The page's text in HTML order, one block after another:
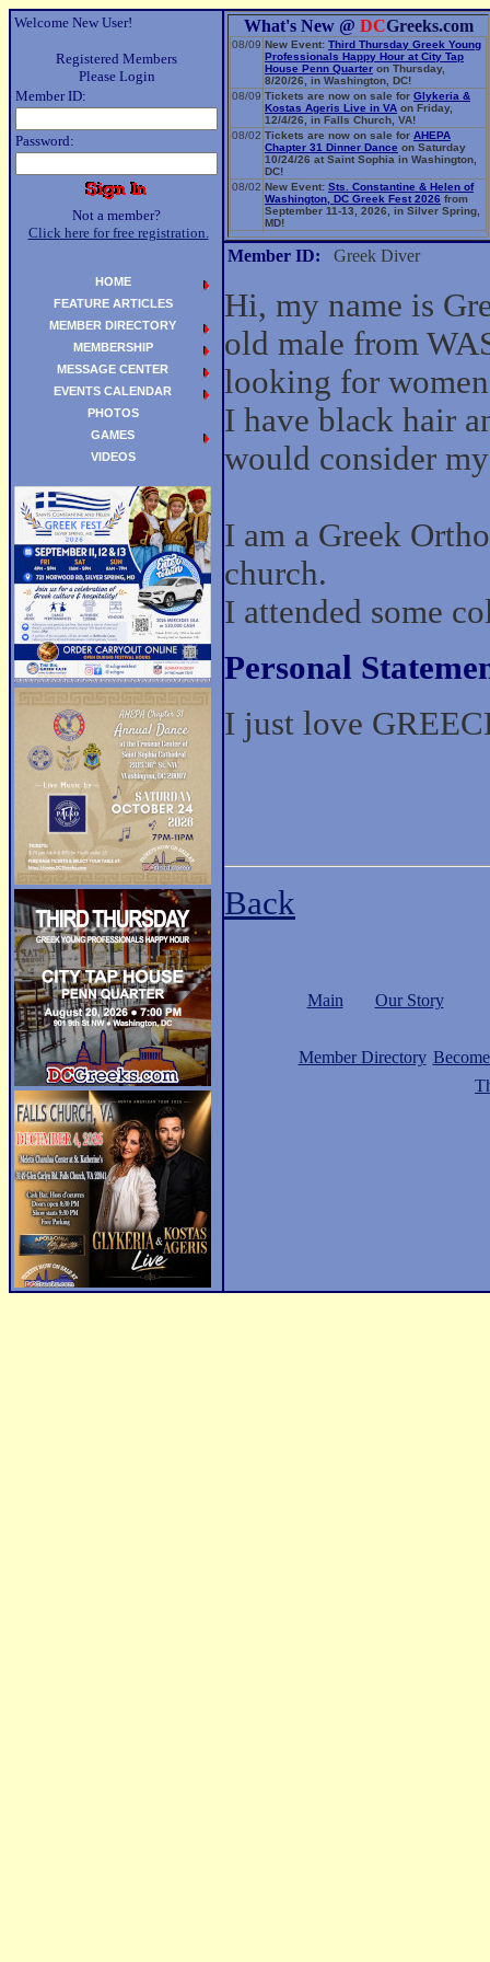
Welcome New User!
Registered Members
Please Login
Member ID:
Password:
Not a member?
Click here for free registration.
What's New @ DCGreeks.com
08/09 New Event: Third Thursday Greek Young
Professionals Happy Hour at City Tap
House Penn Quarter on Thursday,
8/20/26, in Washington, DC!
08/09 Tickets are now on sale for Glykeria &
Kostas Ageris Live in VA on Friday,
12/4/26, in Falls Church, VA!
08/02 Tickets are now on sale for AHEPA
Chapter 31 Dinner Dance on Saturday
10/24/26 at Saint Sophia in Washington,
DC!
08/02 New Event: Sts. Constantine & Helen of
Washington, DC Greek Fest 2026 from
September 11-13, 2026, in Silver Spring,
MD!
06/14 New Event:Evangelia: The Parea Tour
2026
on Sunday, 9/13/26, in Washington,
DC!
Member ID: Greek Diver
Hi, my name is
old male from
looking for
I have black hair
would consider
I am a Greek
church.
I attended some
Personal
I just love
Back
Main Our Story
Member Directory
HOME
FEATURE ARTICLES
MEMBER DIRECTORY
MEMBERSHIP
MESSAGE CENTER
EVENTS CALENDAR
PHOTOS
GAMES
VIDEOS